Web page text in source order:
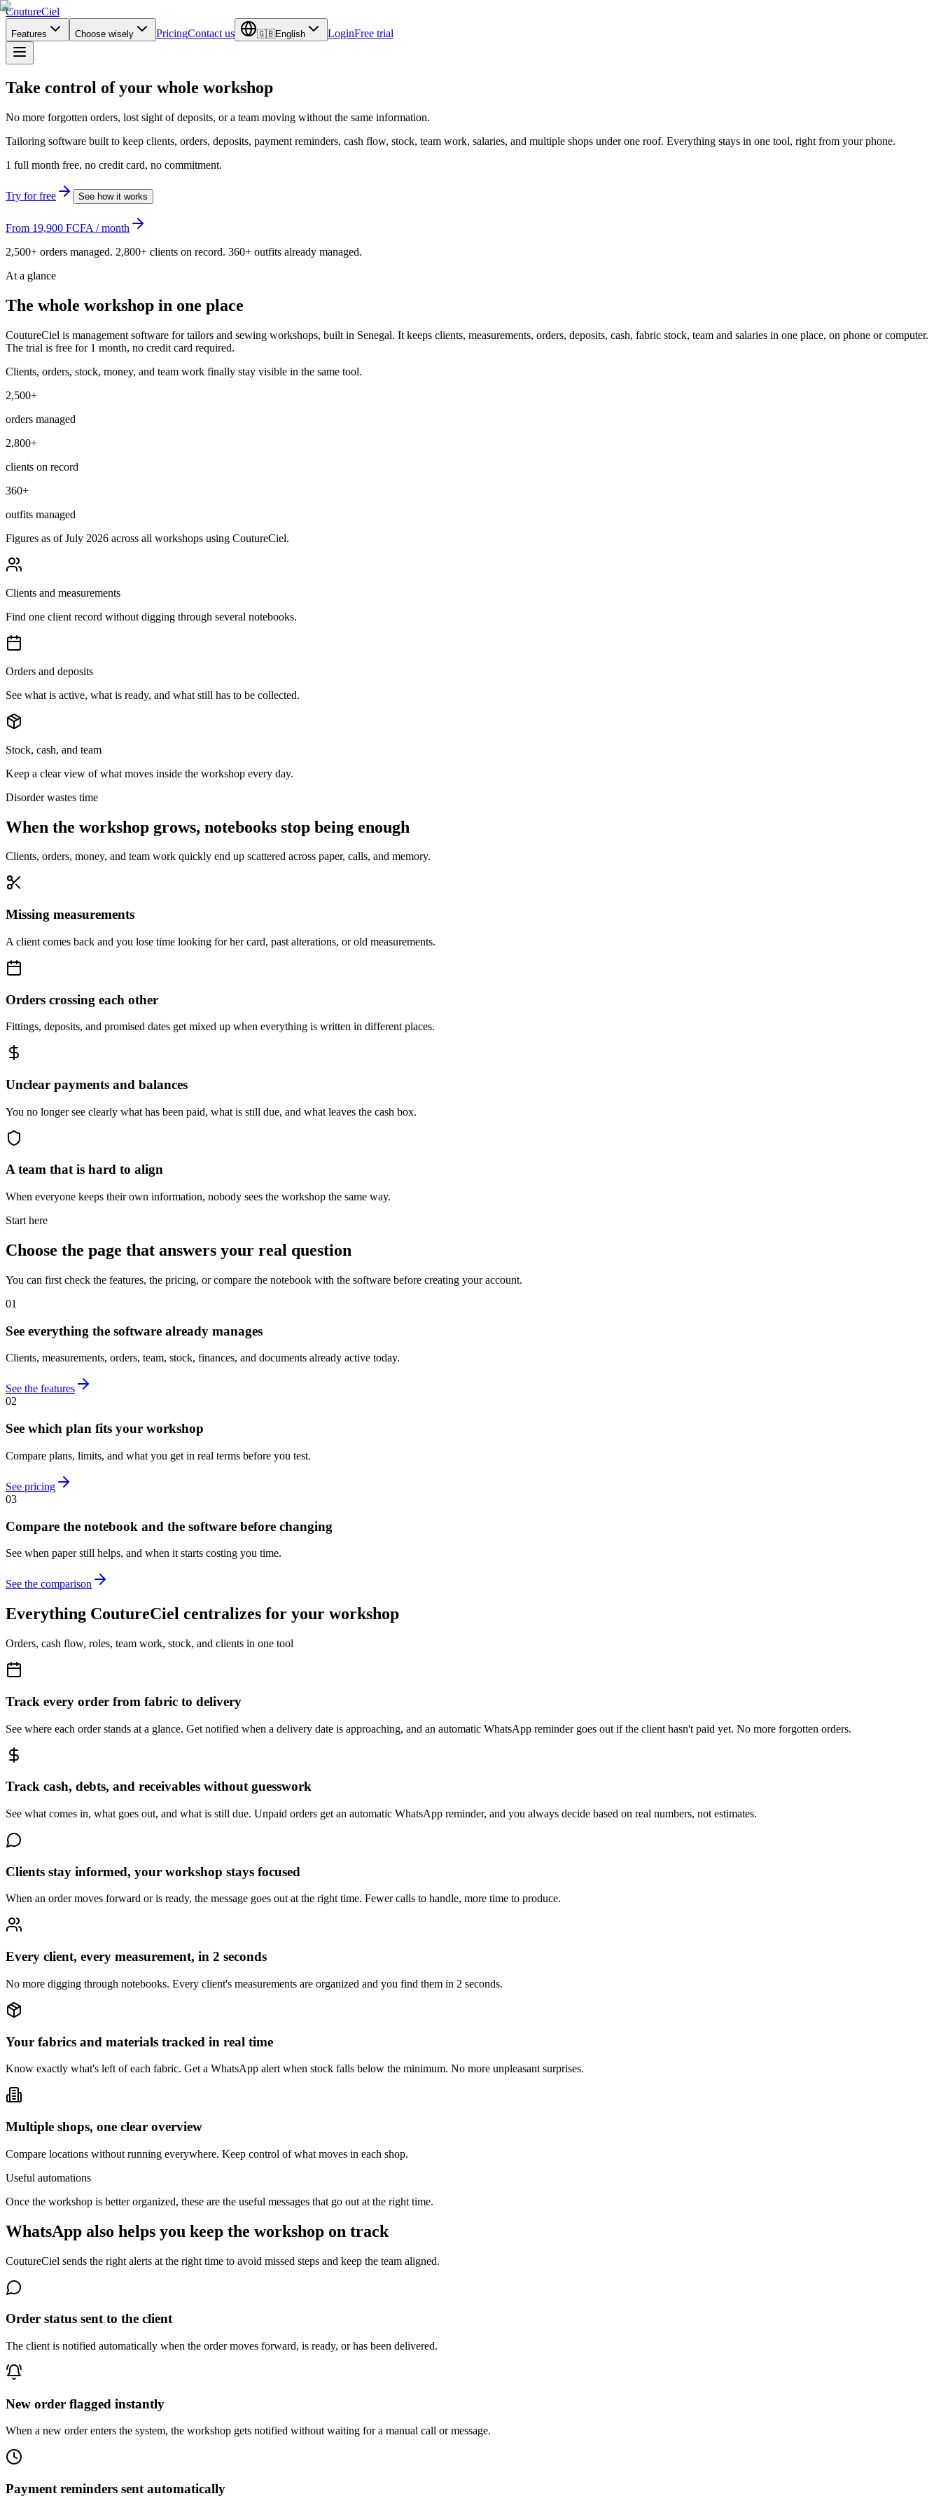
CoutureCiel
Features Choose wisely PricingContact us 🇬🇧English LoginFree trial
Take control of your whole workshop
No more forgotten orders, lost sight of deposits, or a team moving without the same information.
Tailoring software built to keep clients, orders, deposits, payment reminders, cash flow, stock, team work, salaries, and multiple shops under one roof. Everything stays in one tool, right from your phone.
1 full month free, no credit card, no commitment.
Try for free See how it works
From 19,900 FCFA / month
2,500+ orders managed. 2,800+ clients on record. 360+ outfits already managed.
At a glance
The whole workshop in one place
CoutureCiel is management software for tailors and sewing workshops, built in Senegal. It keeps clients, measurements, orders, deposits, cash, fabric stock, team and salaries in one place, on phone or computer.
The trial is free for 1 month, no credit card required.
Clients, orders, stock, money, and team work finally stay visible in the same tool.
2,500+
orders managed
2,800+
clients on record
360+
outfits managed
Figures as of July 2026 across all workshops using CoutureCiel.
Clients and measurements
Find one client record without digging through several notebooks.
Orders and deposits
See what is active, what is ready, and what still has to be collected.
Stock, cash, and team
Keep a clear view of what moves inside the workshop every day.
Disorder wastes time
When the workshop grows, notebooks stop being enough
Clients, orders, money, and team work quickly end up scattered across paper, calls, and memory.
Missing measurements
A client comes back and you lose time looking for her card, past alterations, or old measurements.
Orders crossing each other
Fittings, deposits, and promised dates get mixed up when everything is written in different places.
Unclear payments and balances
You no longer see clearly what has been paid, what is still due, and what leaves the cash box.
A team that is hard to align
When everyone keeps their own information, nobody sees the workshop the same way.
Start here
Choose the page that answers your real question
You can first check the features, the pricing, or compare the notebook with the software before creating your account.
01
See everything the software already manages
Clients, measurements, orders, team, stock, finances, and documents already active today.
See the features
02
See which plan fits your workshop
Compare plans, limits, and what you get in real terms before you test.
See pricing
03
Compare the notebook and the software before changing
See when paper still helps, and when it starts costing you time.
See the comparison
Everything CoutureCiel centralizes for your workshop
Orders, cash flow, roles, team work, stock, and clients in one tool
Track every order from fabric to delivery
See where each order stands at a glance. Get notified when a delivery date is approaching, and an automatic WhatsApp reminder goes out if the client hasn't paid yet. No more forgotten orders.
Track cash, debts, and receivables without guesswork
See what comes in, what goes out, and what is still due. Unpaid orders get an automatic WhatsApp reminder, and you always decide based on real numbers, not estimates.
Clients stay informed, your workshop stays focused
When an order moves forward or is ready, the message goes out at the right time. Fewer calls to handle, more time to produce.
Every client, every measurement, in 2 seconds
No more digging through notebooks. Every client's measurements are organized and you find them in 2 seconds.
Your fabrics and materials tracked in real time
Know exactly what's left of each fabric. Get a WhatsApp alert when stock falls below the minimum. No more unpleasant surprises.
Multiple shops, one clear overview
Compare locations without running everywhere. Keep control of what moves in each shop.
Useful automations
Once the workshop is better organized, these are the useful messages that go out at the right time.
WhatsApp also helps you keep the workshop on track
CoutureCiel sends the right alerts at the right time to avoid missed steps and keep the team aligned.
Order status sent to the client
The client is notified automatically when the order moves forward, is ready, or has been delivered.
New order flagged instantly
When a new order enters the system, the workshop gets notified without waiting for a manual call or message.
Payment reminders sent automatically